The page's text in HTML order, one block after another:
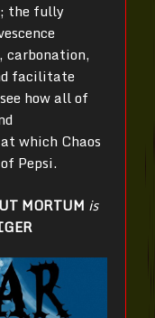
the fully
carbonation,
facilitate
how all of
which Chaos
Pepsi.
MORTUM is